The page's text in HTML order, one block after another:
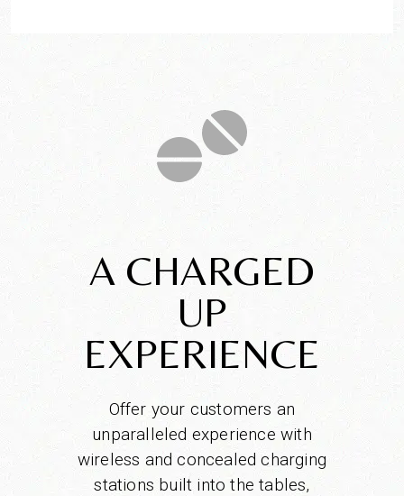
A CHARGED
UP
EXPERIENCE
Offer your customers an
unparalleled experience with
wireless and concealed charging
stations built into the tables,